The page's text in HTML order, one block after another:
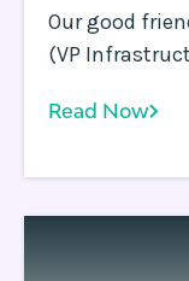
Our good
(VP
underscores
the
demand and
Read Now